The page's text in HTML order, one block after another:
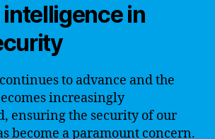
in
to advance and the
increasingly
ensuring the security of our
become a paramount concern.